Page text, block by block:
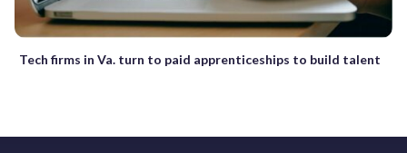
Tech firms in Va. turn to paid apprenticeships to build talent